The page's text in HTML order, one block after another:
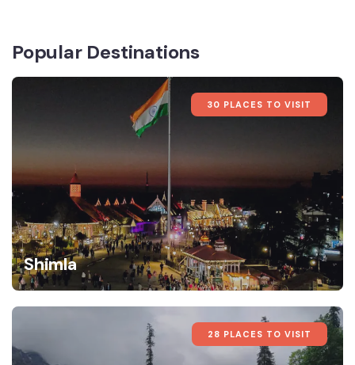
Popular Destinations
30 PLACES TO VISIT
Shimla
28 PLACES TO VISIT